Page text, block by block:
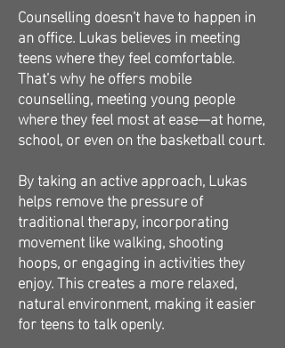
Counselling doesn’t have to happen in
an office. Lukas believes in meeting
teens where they feel comfortable.
That’s why he offers mobile
counselling, meeting young people
where they feel most at ease—at home,
school, or even on the basketball court.
By taking an active approach, Lukas
helps remove the pressure of
traditional therapy, incorporating
movement like walking, shooting
hoops, or engaging in activities they
enjoy. This creates a more relaxed,
natural environment, making it easier
for teens to talk openly.